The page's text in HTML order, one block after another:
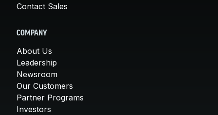
Contact Sales
COMPANY
About Us
Leadership
Newsroom
Our Customers
Partner Programs
Investors